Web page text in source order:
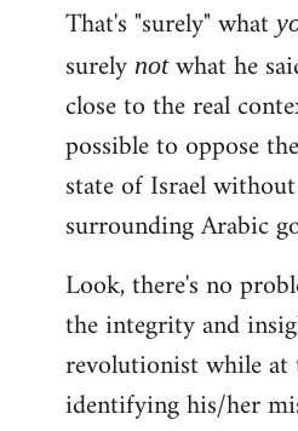
That's "surely" what
surely notwhat he
close to the real
possible to oppose
state of Israel
surrounding Arabic
Look, there's no
the integrity and
revolutionist while at
identifying his/her